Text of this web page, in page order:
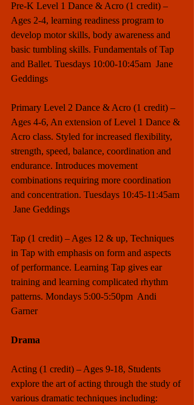
Pre-K Level 1 Dance & Acro (1 credit) –
Ages 2-4, learning readiness program to
develop motor skills, body awareness and
basic tumbling skills. Fundamentals of Tap
and Ballet. Tuesdays 10:00-10:45am  Jane
Geddings
Primary Level 2 Dance & Acro (1 credit) –
Ages 4-6, An extension of Level 1 Dance &
Acro class. Styled for increased flexibility,
strength, speed, balance, coordination and
endurance. Introduces movement
combinations requiring more coordination
and concentration. Tuesdays 10:45-11:45am
Jane Geddings
Tap (1 credit) – Ages 12 & up, Techniques
in Tap with emphasis on form and aspects
of performance. Learning Tap gives ear
training and learning complicated rhythm
patterns. Mondays 5:00-5:50pm  Andi
Garner
Drama
Acting (1 credit) – Ages 9-18, Students
explore the art of acting through the study of
various dramatic techniques including: